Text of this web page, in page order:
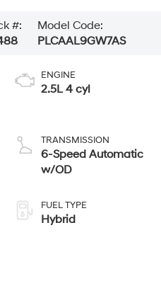
#:
Model Code:
PLCAAL9GW7AS
ENGINE
2.5L 4 cyl
TRANSMISSION
6-Speed Automatic
w/OD
FUEL TYPE
Hybrid